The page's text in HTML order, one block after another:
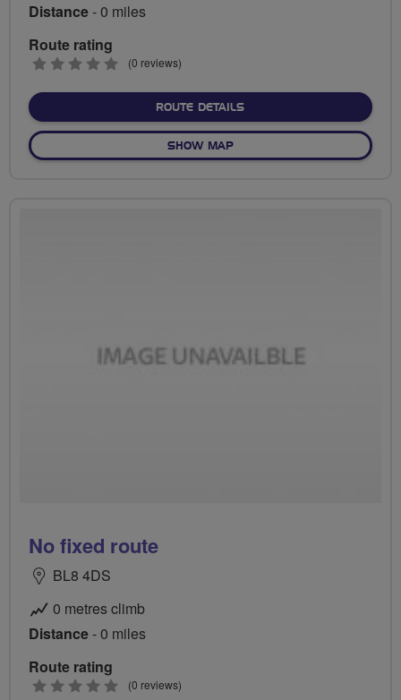
Distance- 0 miles
Route rating
0
(0 reviews)
ROUTE DETAILSABOUT NO FIXED ROUTE
SHOW MAPOF NO FIXED ROUTE
No fixed route
BL8 4DS
0 metres climb
Distance- 0 miles
Route rating
0
(0 reviews)